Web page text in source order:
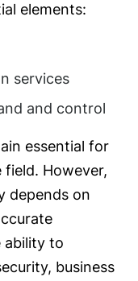
elements:
services
and control
essential for
However,
depends on
ability to
business